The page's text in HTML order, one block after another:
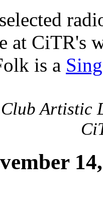
at CiTR's
is a
Artistic